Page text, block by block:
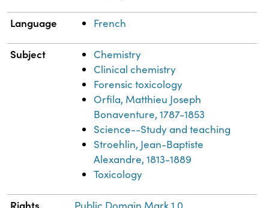
Language French
Subject
Chemistry
Clinical chemistry
Forensic toxicology
Orfila, Matthieu Joseph
Bonaventure, 1787-1853
Science--Study and teaching
Stroehlin, Jean-Baptiste
Alexandre, 1813-1889
Toxicology
Rights